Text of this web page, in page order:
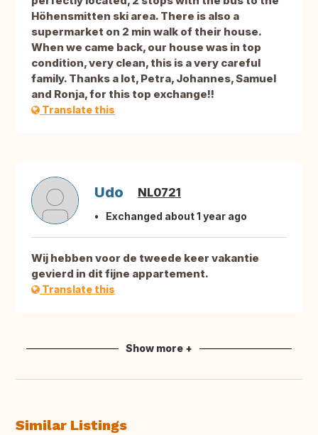
Höhensmitten ski area. There is also a
supermarket on 2 min walk of their house.
When we came back, our house was in top
condition, very clean, this is a very careful
family. Thanks a lot, Petra, Johannes, Samuel
and Ronja, for this top exchange!!
Translate this
Udo NL0721
Exchanged about 1 year ago
Wij hebben voor de tweede keer vakantie
gevierd in dit fijne appartement.
Translate this
Show more +
Similar Listings